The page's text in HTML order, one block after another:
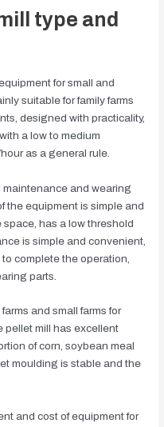
type and
for small and
suitable for family farms
designed with practicality,
a low to medium
as a general rule.
and wearing
the equipment is simple and
has a low threshold
is simple and convenient,
complete the operation,
parts.
and small farms for
pellet mill has excellent
of corn, soybean meal
moulding is stable and the
and cost of equipment for